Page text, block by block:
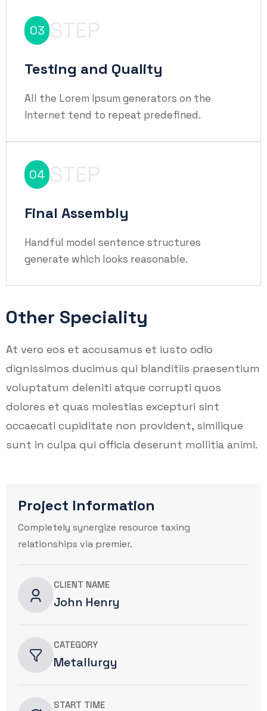
03 STEP
Testing and Quality
All the Lorem Ipsum generators on the
Internet tend to repeat predefined.
04 STEP
Final Assembly
Handful model sentence structures
generate which looks reasonable.
Other Speciality
At vero eos et accusamus et iusto odio
dignissimos ducimus qui blanditiis praesentium
voluptatum deleniti atque corrupti quos
dolores et quas molestias excepturi sint
occaecati cupiditate non provident, similique
sunt in culpa qui officia deserunt mollitia animi.
Project Information
Completely synergize resource taxing
relationships via premier.
CLIENT NAME
John Henry
CATEGORY
Metallurgy
START TIME